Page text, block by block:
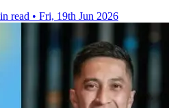
read • Fri, 19th Jun 2026